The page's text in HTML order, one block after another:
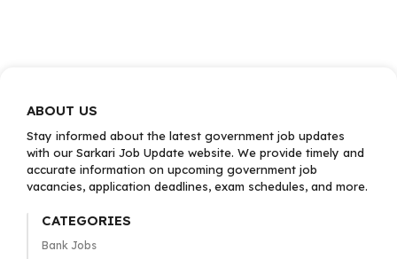
ABOUT US
Stay informed about the latest government job updates
with our Sarkari Job Update website. We provide timely and
accurate information on upcoming government job
vacancies, application deadlines, exam schedules, and more.
CATEGORIES
Bank Jobs